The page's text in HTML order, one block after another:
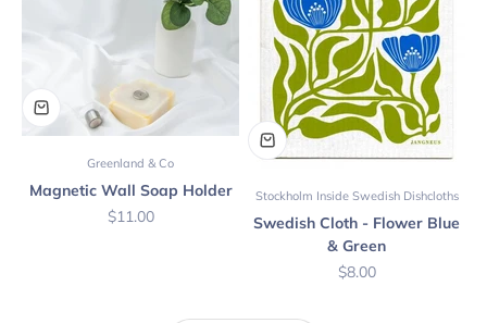
Greenland & Co
Magnetic Wall Soap Holder
Sale price
$11.00
Stockholm Inside Swedish Dishcloths
Swedish Cloth - Flower Blue
& Green
Sale price
$8.00